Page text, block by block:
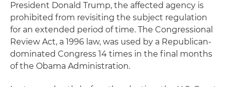
President Donald Trump, the affected agency is
prohibited from revisiting the subject regulation
for an extended period of time. The Congressional
Review Act, a 1996 law, was used by a Republican-
dominated Congress 14 times in the final months
of the Obama Administration.